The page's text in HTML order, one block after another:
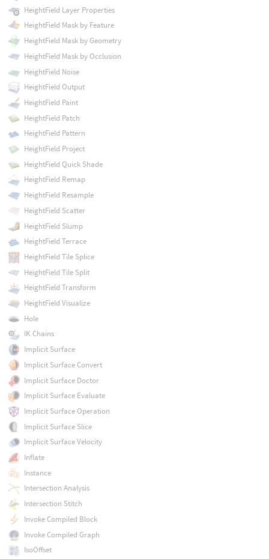
HeightField Layer Properties
HeightField Mask by Feature
HeightField Mask by Geometry
HeightField Mask by Occlusion
HeightField Noise
HeightField Output
HeightField Paint
HeightField Patch
HeightField Pattern
HeightField Project
HeightField Quick Shade
HeightField Remap
HeightField Resample
HeightField Scatter
HeightField Slump
HeightField Terrace
HeightField Tile Splice
HeightField Tile Split
HeightField Transform
HeightField Visualize
Hole
IK Chains
Implicit Surface
Implicit Surface Convert
Implicit Surface Doctor
Implicit Surface Evaluate
Implicit Surface Operation
Implicit Surface Slice
Implicit Surface Velocity
Inflate
Instance
Intersection Analysis
Intersection Stitch
Invoke Compiled Block
Invoke Compiled Graph
IsoOffset